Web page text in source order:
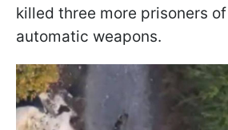
killed three more prisoners
automatic weapons.